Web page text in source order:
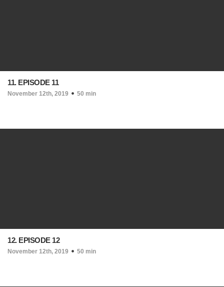
11. EPISODE 11
November 12th, 2019 50 min
12. EPISODE 12
November 12th, 2019 50 min